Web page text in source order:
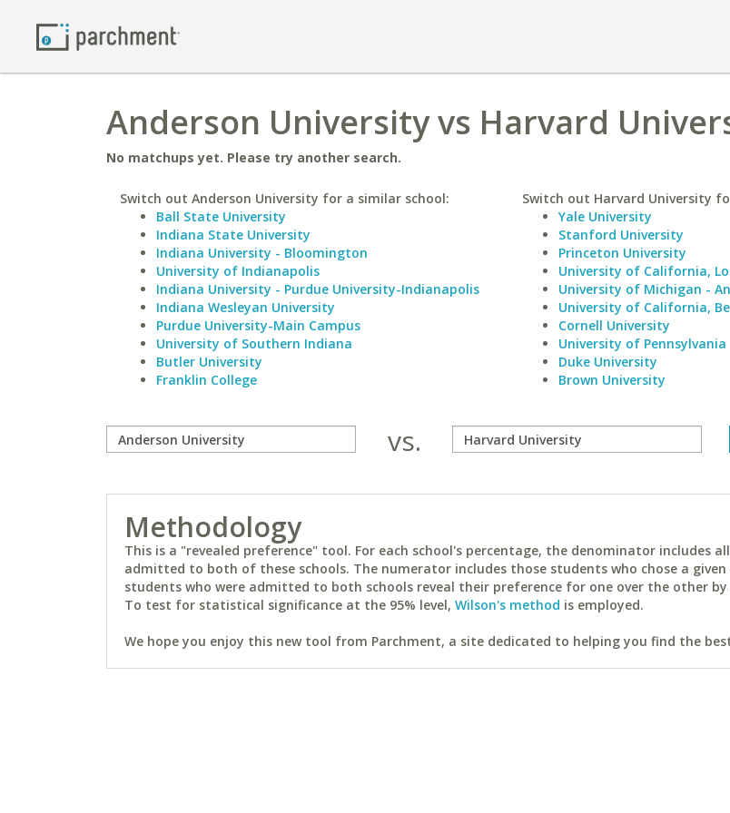
Anderson University vs Harvard
No matchups yet. Please try another search.
Switch out Anderson University for a similar school:
Ball State University
Indiana State University
Indiana University - Bloomington
University of Indianapolis
Indiana University - Purdue University-Indianapolis
Indiana Wesleyan University
Purdue University-Main Campus
University of Southern Indiana
Butler University
Franklin College
Switch out Harvard University
Yale University
Stanford University
Princeton University
University of California,
University of Michigan -
University of California,
Cornell University
University of Pennsylvania
Duke University
Brown University
vs.
Methodology
This is a "revealed preference" tool. For each school's percentage, the denominator includes
admitted to both of these schools. The numerator includes those students who chose a given
students who were admitted to both schools reveal their preference for one over the other
To test for statistical significance at the 95% level, Wilson's method is employed.
We hope you enjoy this new tool from Parchment, a site dedicated to helping you find the